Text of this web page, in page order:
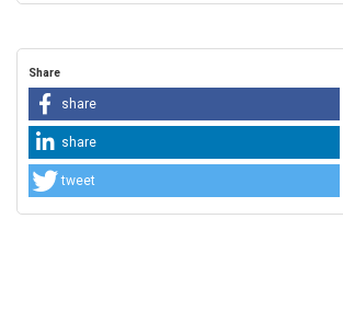
Share
share
share
tweet